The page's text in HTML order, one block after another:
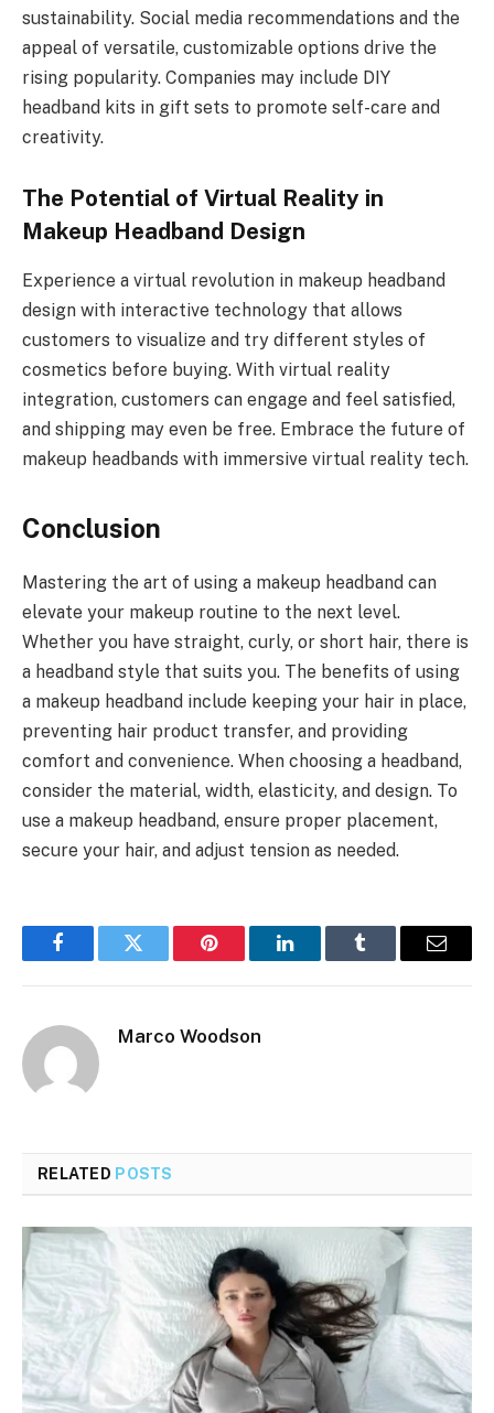
sustainability. Social media recommendations and the
appeal of versatile, customizable options drive the
rising popularity. Companies may include DIY
headband kits in gift sets to promote self-care and
creativity.
The Potential of Virtual Reality in
Makeup Headband Design
Experience a virtual revolution in makeup headband
design with interactive technology that allows
customers to visualize and try different styles of
cosmetics before buying. With virtual reality
integration, customers can engage and feel satisfied,
and shipping may even be free. Embrace the future of
makeup headbands with immersive virtual reality tech.
Conclusion
Mastering the art of using a makeup headband can
elevate your makeup routine to the next level.
Whether you have straight, curly, or short hair, there is
a headband style that suits you. The benefits of using
a makeup headband include keeping your hair in place,
preventing hair product transfer, and providing
comfort and convenience. When choosing a headband,
consider the material, width, elasticity, and design. To
use a makeup headband, ensure proper placement,
secure your hair, and adjust tension as needed.
FacebookTwitter Pinterest LinkedInTumblr Email
Marco Woodson
RELATED POSTS